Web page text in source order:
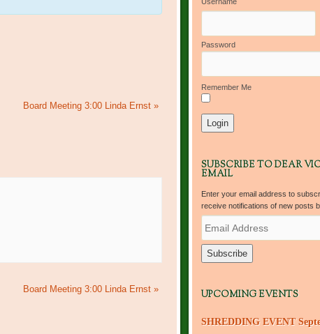
Board Meeting 3:00 Linda Ernst »
Board Meeting 3:00 Linda Ernst »
Password
Remember Me
SUBSCRIBE TO DEAR
EMAIL
Enter your email address to
receive notifications of new posts
m
a
d
e
UPCOMING EVENTS
SHREDDING EVENT